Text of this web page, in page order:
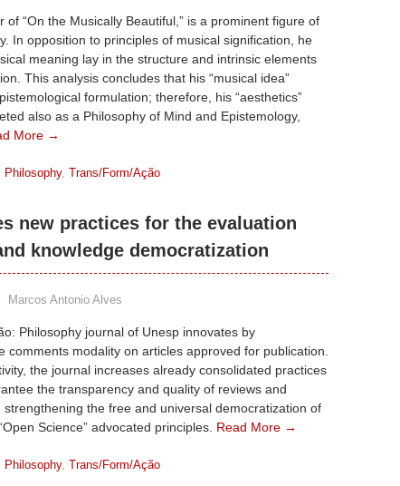
of “On the Musically Beautiful,” is a prominent figure of
In opposition to principles of musical signification, he
meaning lay in the structure and intrinsic elements
This analysis concludes that his “musical idea”
formulation; therefore, his “aesthetics”
also as a Philosophy of Mind and Epistemology,
More →
Philosophy, Trans/Form/Ação
new practices for the evaluation
knowledge democratization
Marcos Antonio Alves
Philosophy journal of Unesp innovates by
comments modality on articles approved for publication.
the journal increases already consolidated practices
the transparency and quality of reviews and
strengthening the free and universal democratization of
Science” advocated principles. Read More →
Philosophy, Trans/Form/Ação